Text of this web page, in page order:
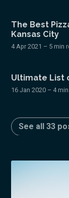
The Best
Kansas City
4 Apr 2021 – 5 min
Ultimate List
16 Jan 2020 – 4
See all 33